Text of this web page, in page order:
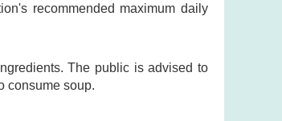
recommended maximum daily
The public is advised to
consume soup.